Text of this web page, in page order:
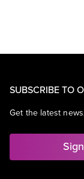
SUBSCRIBE TO
Get the latest